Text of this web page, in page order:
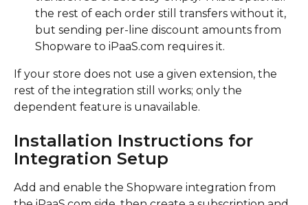
the rest of each order still transfers without it,
but sending per-line discount amounts from
Shopware to iPaaS.com requires it.
If your store does not use a given extension, the
rest of the integration still works; only the
dependent feature is unavailable.
Installation Instructions for
Integration Setup
Add and enable the Shopware integration from